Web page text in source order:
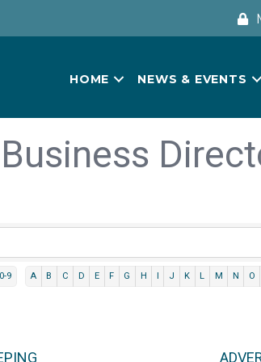
HOME NEWS & EVENTS
Business
0-9 A B C D E F G H J K L M N O